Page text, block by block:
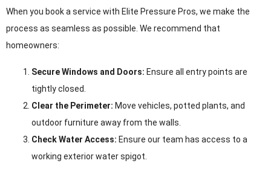
When you book a service with Elite Pressure Pros, we make the
process as seamless as possible. We recommend that
homeowners:
Secure Windows and Doors: Ensure all entry points are
tightly closed.
Clear the Perimeter: Move vehicles, potted plants, and
outdoor furniture away from the walls.
Check Water Access: Ensure our team has access to a
working exterior water spigot.